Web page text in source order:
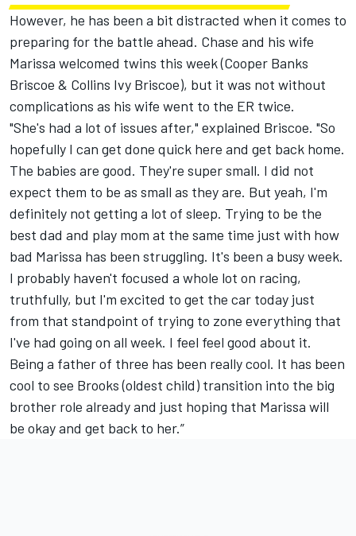
However, he has been a bit distracted when it comes to
preparing for the battle ahead. Chase and his wife
Marissa welcomed twins this week (Cooper Banks
Briscoe & Collins Ivy Briscoe), but it was not without
complications as his wife went to the ER twice.
"She's had a lot of issues after," explained Briscoe. "So
hopefully I can get done quick here and get back home.
The babies are good. They're super small. I did not
expect them to be as small as they are. But yeah, I'm
definitely not getting a lot of sleep. Trying to be the
best dad and play mom at the same time just with how
bad Marissa has been struggling. It's been a busy week.
I probably haven't focused a whole lot on racing,
truthfully, but I'm excited to get the car today just
from that standpoint of trying to zone everything that
I've had going on all week. I feel feel good about it.
Being a father of three has been really cool. It has been
cool to see Brooks (oldest child) transition into the big
brother role already and just hoping that Marissa will
be okay and get back to her.”